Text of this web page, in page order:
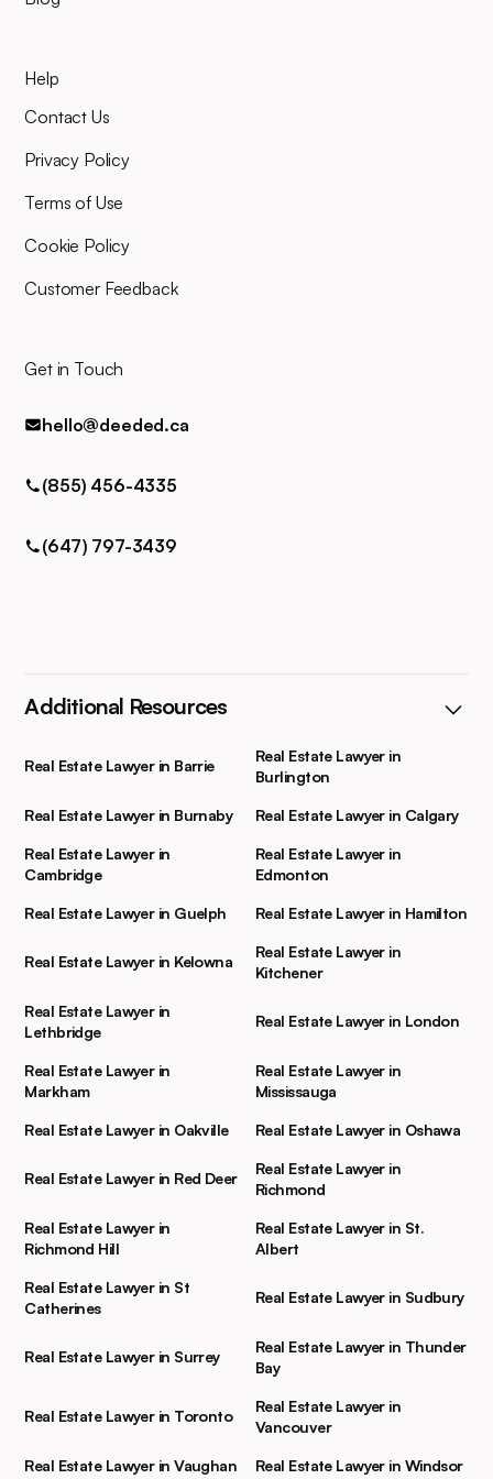
for any queries via phone, email,
Help
Contact Us
Privacy Policy
Terms of Use
Cookie Policy
Customer Feedback
Get in Touch
hello@deeded.ca
(855) 456-4335
(647) 797-3439
Additional Resources
Real Estate Lawyer in Barrie
Real Estate Lawyer in
Burlington
Real Estate Lawyer in Burnaby Real Estate Lawyer in Calgary
Real Estate Lawyer in
Cambridge
Real Estate Lawyer in
Edmonton
Real Estate Lawyer in Guelph Real Estate Lawyer in Hamilton
Real Estate Lawyer in Kelowna
Real Estate Lawyer in
Kitchener
Real Estate Lawyer in
Lethbridge
Real Estate Lawyer in London
Real Estate Lawyer in
Markham
Real Estate Lawyer in
Mississauga
Real Estate Lawyer in Oakville Real Estate Lawyer in Oshawa
Real Estate Lawyer in Red Deer
Real Estate Lawyer in
Richmond
Real Estate Lawyer in
Richmond Hill
Real Estate Lawyer in St.
Albert
Real Estate Lawyer in St
Catherines
Real Estate Lawyer in Sudbury
Real Estate Lawyer in Surrey
Real Estate Lawyer in Thunder
Bay
Real Estate Lawyer in Toronto
Real Estate Lawyer in
Vancouver
Real Estate Lawyer in Vaughan Real Estate Lawyer in Windsor